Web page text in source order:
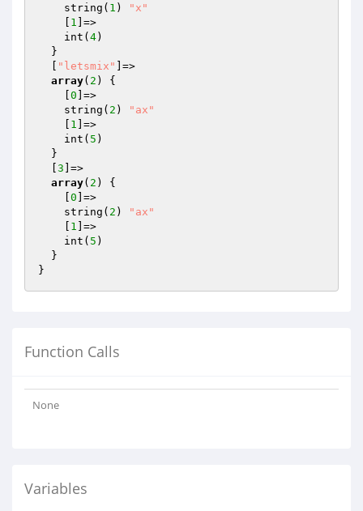
    string(
1 )
"x"
1 ]=>
    int(
4)
"letsmix"
]=>
array( 2 ) {
0 ]=>
    string(
2 )
"ax"
1 ]=>
    int(
5 )
3 ]=>
array( 2 ) {
0 ]=>
    string(
2 )
"ax"
1 ]=>
    int(
5 )
Function Calls
None
Variables